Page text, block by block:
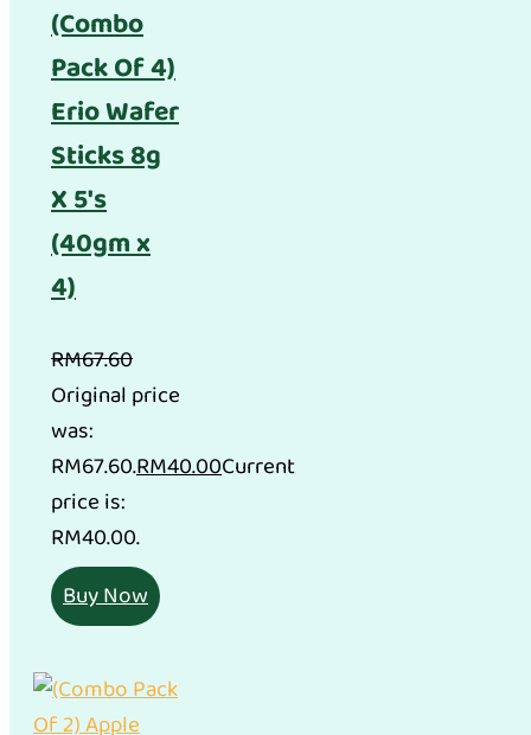
(Combo
Pack Of 4)
Erio Wafer
Sticks 8g
X 5's
(40gm x
4)
RM67.60
Original price
was:
RM67.60.RM40.00Current
price is:
RM40.00.
Buy Now